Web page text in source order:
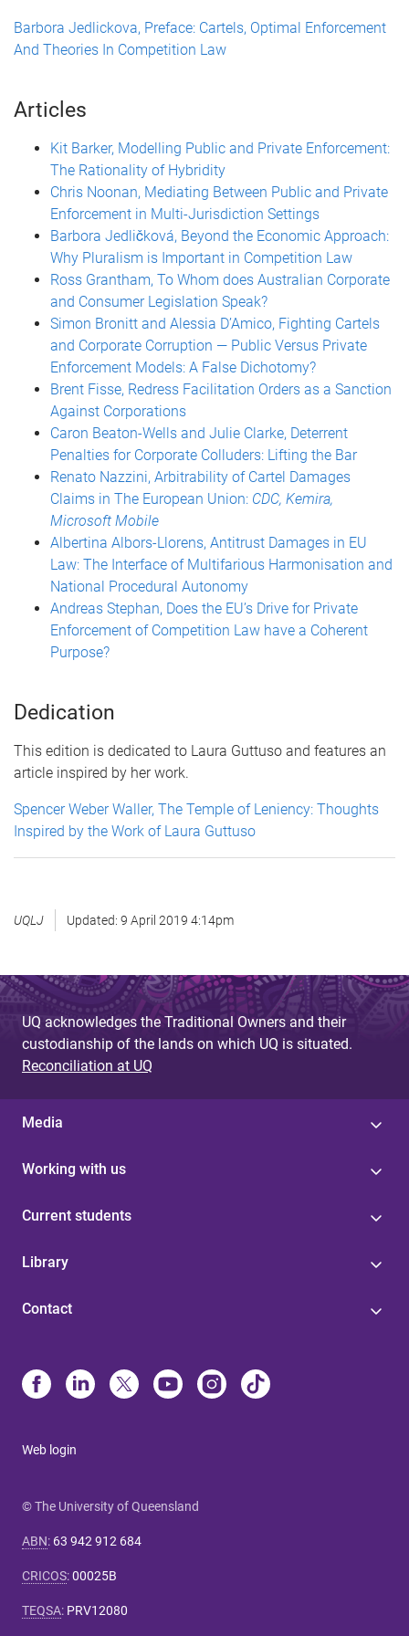
Barbora Jedlickova, Preface: Cartels, Optimal Enforcement
And Theories In Competition Law
Articles
Kit Barker, Modelling Public and Private Enforcement:
The Rationality of Hybridity
Chris Noonan, Mediating Between Public and Private
Enforcement in Multi-Jurisdiction Settings
Barbora Jedličková, Beyond the Economic Approach:
Why Pluralism is Important in Competition Law
Ross Grantham, To Whom does Australian Corporate
and Consumer Legislation Speak?
Simon Bronitt and Alessia D’Amico, Fighting Cartels
and Corporate Corruption — Public Versus Private
Enforcement Models: A False Dichotomy?
Brent Fisse, Redress Facilitation Orders as a Sanction
Against Corporations
Caron Beaton-Wells and Julie Clarke, Deterrent
Penalties for Corporate Colluders: Lifting the Bar
Renato Nazzini, Arbitrability of Cartel Damages
Claims in The European Union: CDC, Kemira,
Microsoft Mobile
Albertina Albors-Llorens, Antitrust Damages in EU
Law: The Interface of Multifarious Harmonisation and
National Procedural Autonomy
Andreas Stephan, Does the EU’s Drive for Private
Enforcement of Competition Law have a Coherent
Purpose?
Dedication
This edition is dedicated to Laura Guttuso and features an
article inspired by her work.
Spencer Weber Waller, The Temple of Leniency: Thoughts
Inspired by the Work of Laura Guttuso
UQLJ Updated: 9 April 2019 4:14pm
UQ acknowledges the Traditional Owners and their
custodianship of the lands on which UQ is situated.
Reconciliation at UQ
Media
Working with us
Current students
Library
Contact
Web login
© The University of Queensland
ABN: 63 942 912 684
CRICOS:00025B
TEQSA: PRV12080